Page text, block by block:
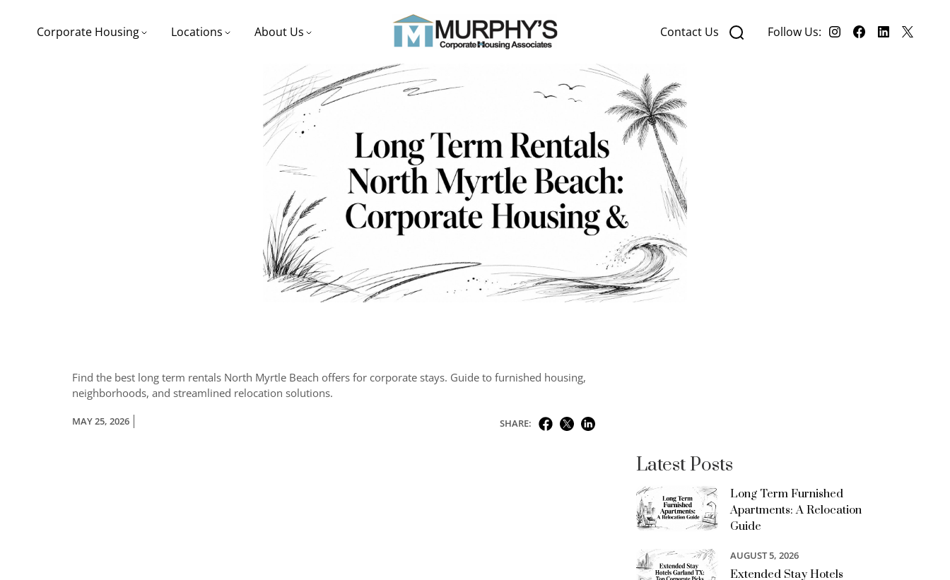
Corporate Housing Locations About Us Contact Us Follow Us:
Find the best long term rentals North Myrtle Beach offers for corporate stays. Guide to furnished housing,
neighborhoods, and streamlined relocation solutions.
MAY 25, 2026 SHARE:
Latest Posts
Long Term Furnished
Apartments: A Relocation
Guide
AUGUST 5, 2026
Extended Stay Hotels